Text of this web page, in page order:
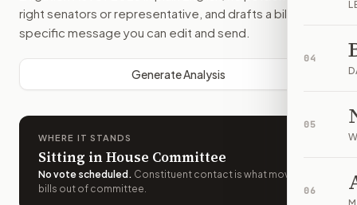
04
05
06
right senators or representative, and drafts a bill-
specific message you can edit and send.
Generate Analysis
WHERE IT STANDS
Sitting in House Committee
No vote scheduled . Constituent contact is what moves
bills out of committee.